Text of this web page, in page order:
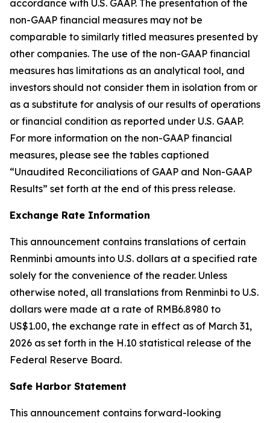
accordance with U.S. GAAP. The presentation of the
non-GAAP financial measures may not be
comparable to similarly titled measures presented by
other companies. The use of the non-GAAP financial
measures has limitations as an analytical tool, and
investors should not consider them in isolation from or
as a substitute for analysis of our results of operations
or financial condition as reported under U.S. GAAP.
For more information on the non-GAAP financial
measures, please see the tables captioned
“Unaudited Reconciliations of GAAP and Non-GAAP
Results” set forth at the end of this press release.
Exchange Rate Information
This announcement contains translations of certain
Renminbi amounts into U.S. dollars at a specified rate
solely for the convenience of the reader. Unless
otherwise noted, all translations from Renminbi to U.S.
dollars were made at a rate of RMB6.8980 to
US$1.00, the exchange rate in effect as of March 31,
2026 as set forth in the H.10 statistical release of the
Federal Reserve Board.
Safe Harbor Statement
This announcement contains forward-looking